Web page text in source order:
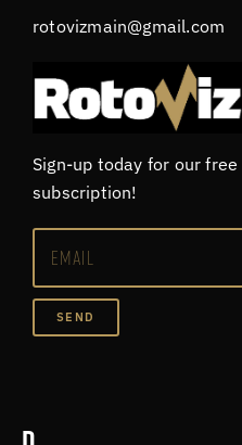
rotovizmain@gmail.com
Sign-up today for our
subscription!
SEND